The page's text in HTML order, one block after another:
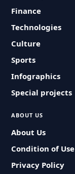
Finance
Technologies
Culture
Sports
Infographics
Special projects
ABOUT US
About Us
Condition of Use
Privacy Policy